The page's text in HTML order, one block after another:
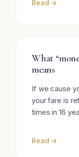
Read →
What
means
If we cause
your fare is
times in 16
Read →